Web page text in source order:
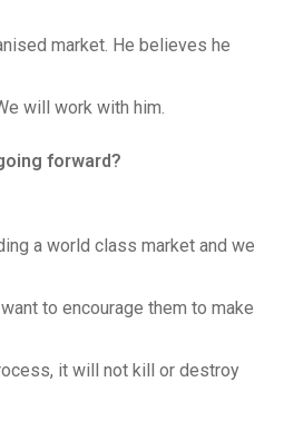
market. He believes he
will work with him.
forward?
a world class market and we
to encourage them to make
it will not kill or destroy